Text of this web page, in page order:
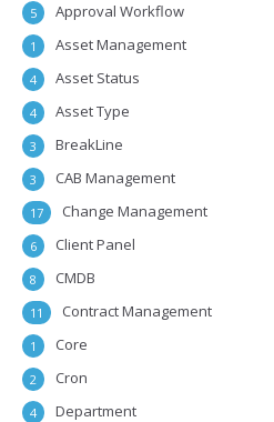
Approval Workflow
5
Asset Management
1
Asset Status
4
Asset Type
4
BreakLine
3
CAB Management
3
Change Management
17
Client Panel
6
CMDB
8
Contract Management
11
Core
1
Cron
2
Department
4